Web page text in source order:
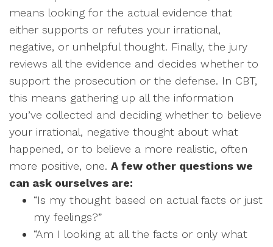
means looking for the actual evidence that
either supports or refutes your irrational,
negative, or unhelpful thought. Finally, the jury
reviews all the evidence and decides whether to
support the prosecution or the defense. In CBT,
this means gathering up all the information
you’ve collected and deciding whether to believe
your irrational, negative thought about what
happened, or to believe a more realistic, often
more positive, one. A few other questions we
can ask ourselves are:
“Is my thought based on actual facts or just
my feelings?”
“Am I looking at all the facts or only what